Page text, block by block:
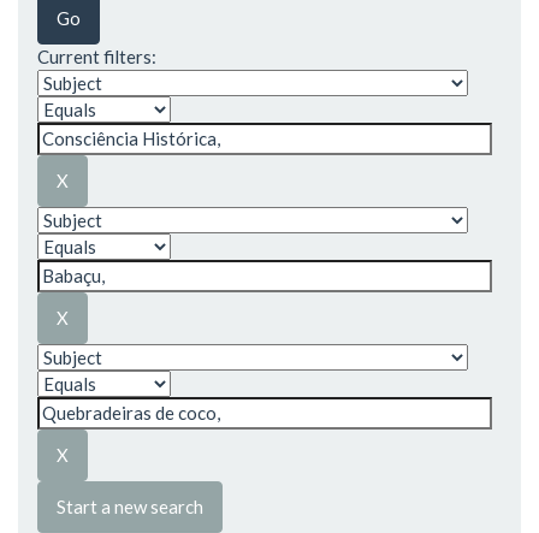
Current filters:
Start a new search